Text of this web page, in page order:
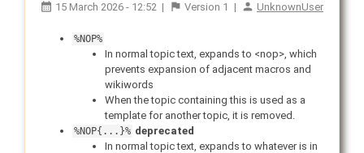
15 March 2026 - 12:52 | Version 1 | UnknownUser
%NOP%
In normal topic text, expands to <nop>, which
prevents expansion of adjacent macros and
wikiwords
When the topic containing this is used as a
template for another topic, it is removed.
%NOP{...}% deprecated
In normal topic text, expands to whatever is in